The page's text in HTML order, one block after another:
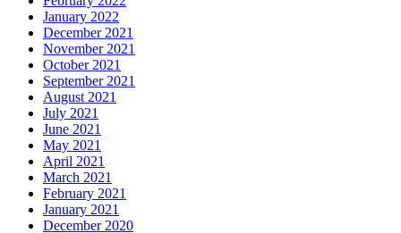
January 2022
December 2021
November 2021
October 2021
September 2021
August 2021
July 2021
June 2021
May 2021
April 2021
March 2021
February 2021
January 2021
December 2020